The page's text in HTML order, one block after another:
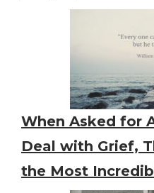
When Asked for
Deal with Grief,
the Most